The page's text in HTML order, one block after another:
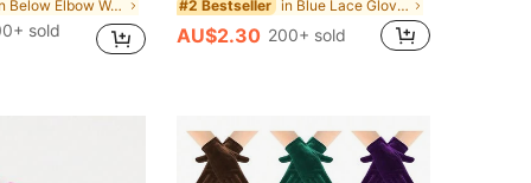
in Below Elbow Women Gloves
sold
#2 Bestseller in Blue Lace Gloves
AU$2.30 200+ sold